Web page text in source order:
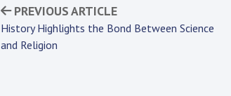
PREVIOUS ARTICLE
History Highlights the Bond Between Science
and Religion